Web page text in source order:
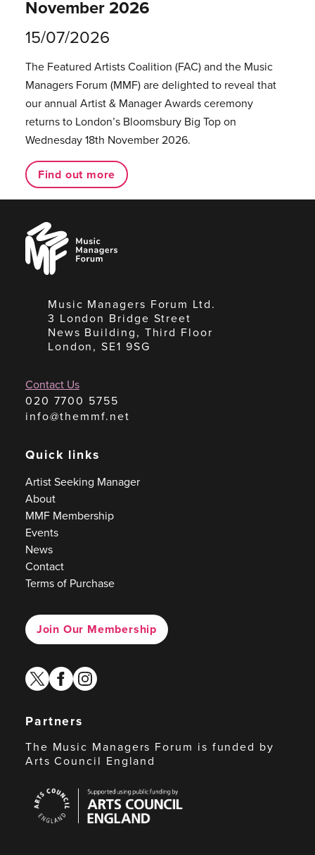
November 2026
15/07/2026
The Featured Artists Coalition (FAC) and the Music
Managers Forum (MMF) are delighted to reveal that
our annual Artist & Manager Awards ceremony
returns to London’s Bloomsbury Big Top on
Wednesday 18th November 2026.
Find out more
Music
Managers
Forum
Music Managers Forum Ltd.
3 London Bridge Street
News Building, Third Floor
London, SE1 9SG
Contact Us
020 7700 5755
info@themmf.net
Quick links
Artist Seeking Manager
About
MMF Membership
Events
News
Contact
Terms of Purchase
Join Our Membership
twitterfacebook
instagram
Partners
The Music Managers Forum is funded by
Arts Council England
Council
England